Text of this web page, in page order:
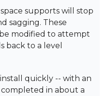
supports will stop
sagging. These
modified to attempt
back to a level
quickly -- with an
in about a